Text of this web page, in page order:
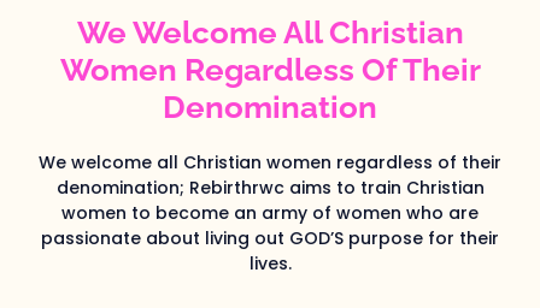
We Welcome All Christian
Women Regardless Of Their
Denomination
We welcome all Christian women regardless of their
denomination; Rebirthrwc aims to train Christian
women to become an army of women who are
passionate about living out GOD’S purpose for their
lives.